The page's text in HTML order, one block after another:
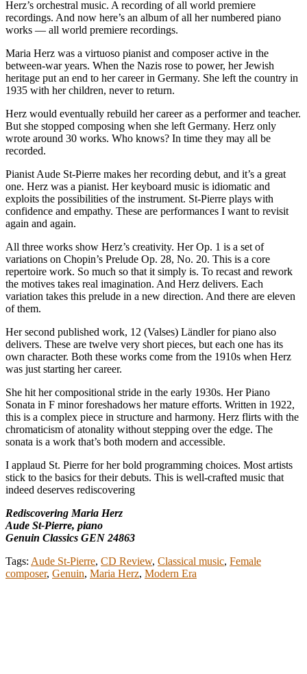
Herz’s orchestral music. A recording of all world premiere
recordings. And now here’s an album of all her numbered piano
works — all world premiere recordings.
Maria Herz was a virtuoso pianist and composer active in the
between-war years. When the Nazis rose to power, her Jewish
heritage put an end to her career in Germany. She left the country in
1935 with her children, never to return.
Herz would eventually rebuild her career as a performer and teacher.
But she stopped composing when she left Germany. Herz only
wrote around 30 works. Who knows? In time they may all be
recorded.
Pianist Aude St-Pierre makes her recording debut, and it’s a great
one. Herz was a pianist. Her keyboard music is idiomatic and
exploits the possibilities of the instrument. St-Pierre plays with
confidence and empathy. These are performances I want to revisit
again and again.
All three works show Herz’s creativity. Her Op. 1 is a set of
variations on Chopin’s Prelude Op. 28, No. 20. This is a core
repertoire work. So much so that it simply is. To recast and rework
the motives takes real imagination. And Herz delivers. Each
variation takes this prelude in a new direction. And there are eleven
of them.
Her second published work, 12 (Valses) Ländler for piano also
delivers. These are twelve very short pieces, but each one has its
own character. Both these works come from the 1910s when Herz
was just starting her career.
She hit her compositional stride in the early 1930s. Her Piano
Sonata in F minor foreshadows her mature efforts. Written in 1922,
this is a complex piece in structure and harmony. Herz flirts with the
chromaticism of atonality without stepping over the edge. The
sonata is a work that’s both modern and accessible.
I applaud St. Pierre for her bold programming choices. Most artists
stick to the basics for their debuts. This is well-crafted music that
indeed deserves rediscovering
Rediscovering Maria Herz
Aude St-Pierre, piano
Genuin Classics GEN 24863
Tags: Aude St-Pierre, CD Review, Classical music, Female
composer, Genuin, Maria Herz, Modern Era